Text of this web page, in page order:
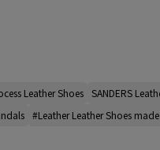
Leather Shoes SANDERS
#Leather Leather Shoes